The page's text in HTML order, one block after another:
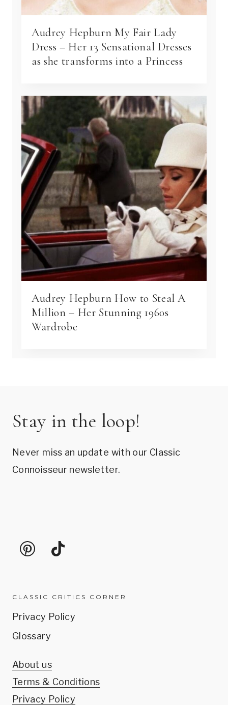
Audrey Hepburn My Fair Lady
Dress – Her 13 Sensational Dresses
as she transforms into a Princess
Audrey Hepburn How to Steal A
Million – Her Stunning 1960s
Wardrobe
Stay in the loop!
Never miss an update with our Classic
Connoisseur newsletter.
CLASSIC CRITICS CORNER
Privacy Policy
Glossary
About us
Terms & Conditions
Privacy Policy